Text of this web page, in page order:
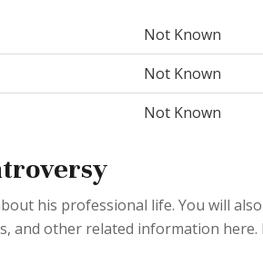
Not Known
Not Known
Not Known
his professional life. You will
and other related information here.